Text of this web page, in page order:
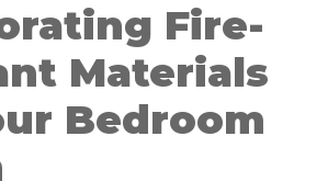
Fire-
Materials
Bedroom